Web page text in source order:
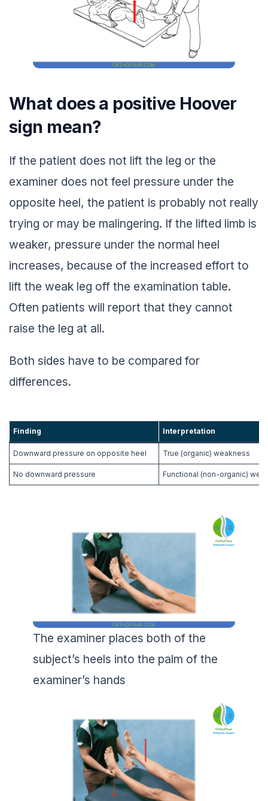
What does a positive Hoover
sign mean?
If the patient does not lift the leg or the
examiner does not feel pressure under the
opposite heel, the patient is probably not really
trying or may be malingering. If the lifted limb is
weaker, pressure under the normal heel
increases, because of the increased effort to
lift the weak leg off the examination table.
Often patients will report that they cannot
raise the leg at all.
Both sides have to be compared for
differences.
Finding Interpretation
Downward pressure on opposite heel True (organic) weakness
No downward pressure Functional (non-organic)
The examiner places both of the
subject’s heels into the palm of the
examiner’s hands